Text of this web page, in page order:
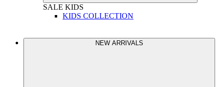
SALE KIDS
KIDS COLLECTION
NEW ARRIVALS